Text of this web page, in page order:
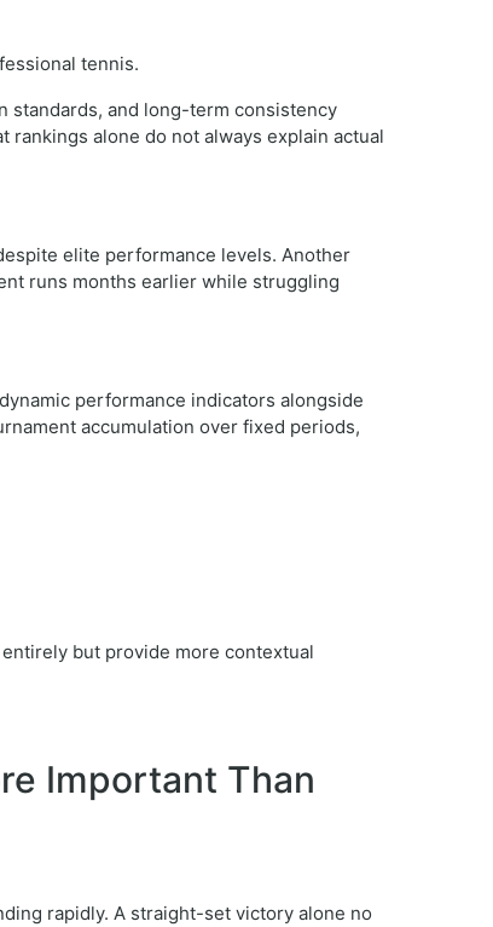
tennis.
standards, and long-term consistency
rankings alone do not always explain actual
elite performance levels. Another
runs months earlier while struggling
performance indicators alongside
accumulation over fixed periods,
but provide more contextual
Important Than
rapidly. A straight-set victory alone no